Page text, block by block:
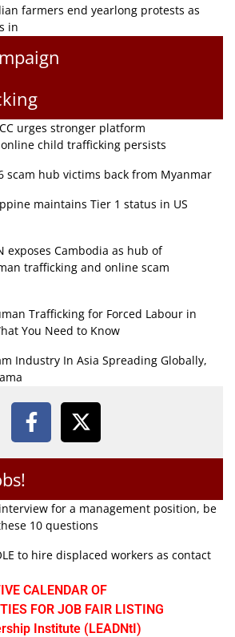
farmers end yearlong protests as
in
urges stronger platform
child trafficking persists
scam hub victims back from Myanmar
maintains Tier 1 status in US
exposes Cambodia as hub of
trafficking and online scam
Trafficking for Forced Labour in
You Need to Know
Industry In Asia Spreading Globally,
for a management position, be
10 questions
to hire displaced workers as contact
CALENDAR OF
FOR JOB FAIR LISTING
Institute (LEADNtI)